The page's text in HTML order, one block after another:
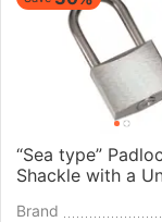
“Sea type”
Shackle with a
Brand